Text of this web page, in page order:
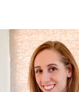
FROM
BLAH
TO
IN